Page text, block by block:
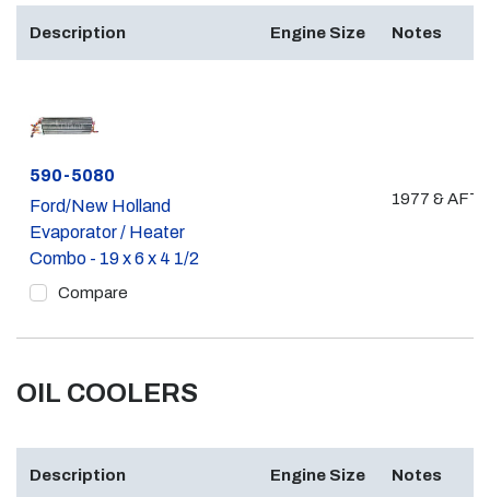
Description Engine Size Notes
Part #
590-5080
Ford/New Holland
Evaporator / Heater
Combo - 19 x 6 x 4 1/2
Compare
1977 &
OIL COOLERS
Description Engine Size Notes